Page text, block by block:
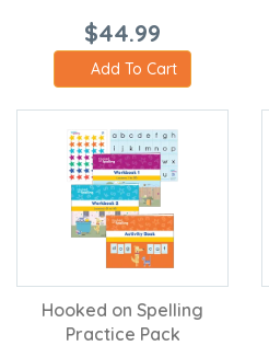
$44.99
Add To Cart
Hooked on Spelling
Practice Pack